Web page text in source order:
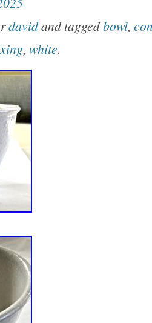
GENERAL
the items as
the description and
me with any questions
Offer ” enabled on all
Gil Vintage Collection
Vermont at his
and at a summer outlet
Neck in the 1960s.
Gil? By Susan and
Potters 1970-71:
designed by David
(republished via
davidand taggedbowl,
, white.